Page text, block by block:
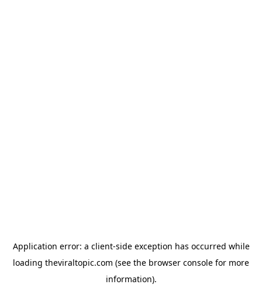
Application error: a client-side exception has occurred while
loading theviraltopic.com (see the browser console for more
information).